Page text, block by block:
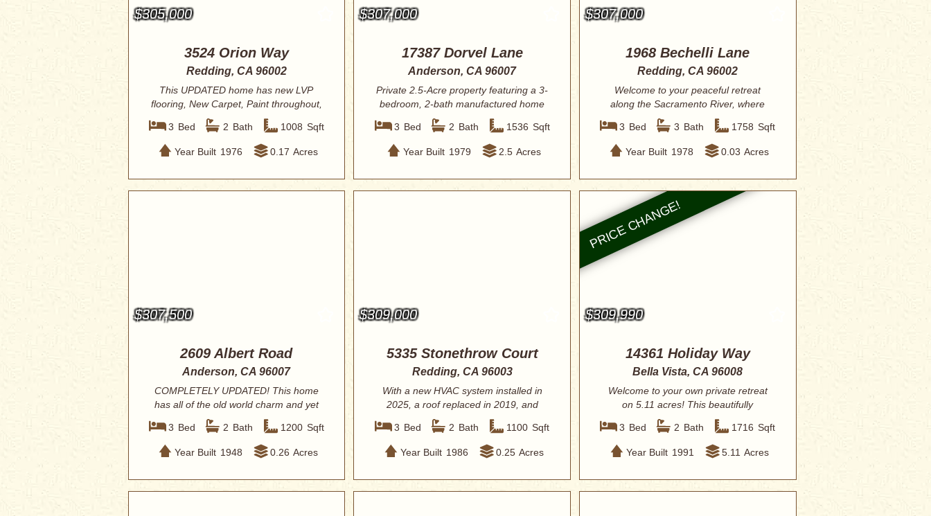
$305,000
3524 Orion Way
Redding, CA 96002
This UPDATED home has new LVP
flooring, New Carpet, Paint throughout,
baseboard/...
3 Bed 2 Bath 1008 Sqft
Year Built 1976 0.17 Acres
$307,000
17387 Dorvel Lane
Anderson, CA 96007
Private 2.5-Acre property featuring a 3-
bedroom, 2-bath manufactured home
3 Bed 2 Bath 1536 Sqft
Year Built 1979 2.5 Acres
$307,000
1968 Bechelli Lane
Redding, CA 96002
Welcome to your peaceful retreat
along the Sacramento River, where
elegance meet...
3 Bed 3 Bath 1758 Sqft
Year Built 1978 0.03 Acres
$307,500
2609 Albert Road
Anderson, CA 96007
COMPLETELY UPDATED! This home
has all of the old world charm and yet
renovated w...
3 Bed 2 Bath 1200 Sqft
Year Built 1948 0.26 Acres
$309,000
5335 Stonethrow Court
Redding, CA 96003
With a new HVAC system installed in
2025, a roof replaced in 2019, and
3 Bed 2 Bath 1100 Sqft
Year Built 1986 0.25 Acres
$309,990
14361 Holiday Way
Bella Vista, CA 96008
Welcome to your own private retreat
on 5.11 acres! This beautifully
renovated 3-...
3 Bed 2 Bath 1716 Sqft
Year Built 1991 5.11 Acres